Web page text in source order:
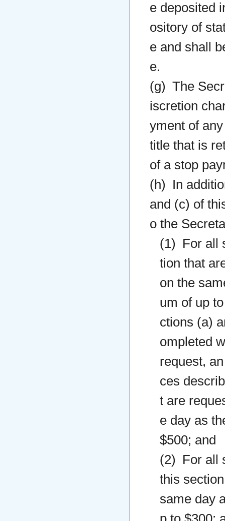
e deposited
ository of
e and shall
e.
(g) The
iscretion
yment of
title that is
of a stop
(h) In
and (c) of
o the
(1) For all
tion that
on the
um of up
ctions (a)
ompleted
request,
ces
t are
e day as
$500; and
(2) For all
this
same day